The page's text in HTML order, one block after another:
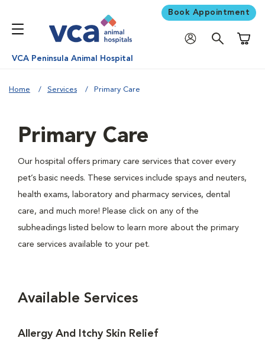
Book Appointment
VCA Peninsula Animal Hospital
Home Services Primary Care
Primary Care
Our hospital offers primary care services that cover every
pet’s basic needs. These services include spays and neuters,
health exams, laboratory and pharmacy services, dental
care, and much more! Please click on any of the
subheadings listed below to learn more about the primary
care services available to your pet.
Available Services
Allergy And Itchy Skin Relief